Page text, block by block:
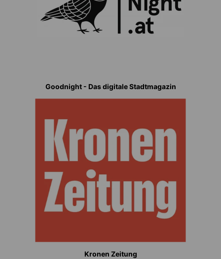
Goodnight - Das digitale Stadtmagazin
Kronen Zeitung